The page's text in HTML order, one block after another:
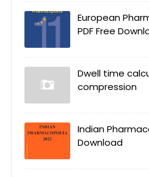
European
PDF Free
Dwell time
compression
Indian
Download